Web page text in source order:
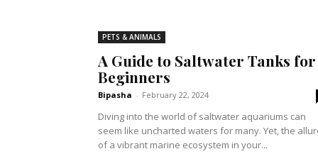
PETS & ANIMALS
A Guide to Saltwater Tanks for
Beginners
Bipasha - February 22, 2024
Diving into the world of saltwater aquariums can
seem like uncharted waters for many. Yet, the
of a vibrant marine ecosystem in your...